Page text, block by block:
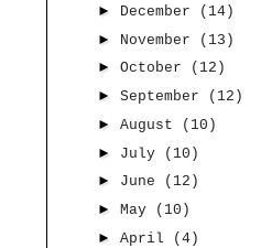
►
December
(14)
► November
(13)
► October
(12)
► September
(12)
► August
(10)
► July
(10)
► June
(12)
► May
(10)
► April
(4)